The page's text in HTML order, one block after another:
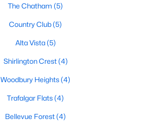
The Chatham (5)
Country Club(5)
Alta Vista(5)
Shirlington Crest(4)
Woodbury Heights(4)
Trafalgar Flats(4)
Bellevue Forest(4)